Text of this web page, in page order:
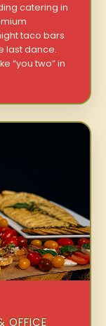
catering in
taco bars
last dance.
“you two” in
OFFICE